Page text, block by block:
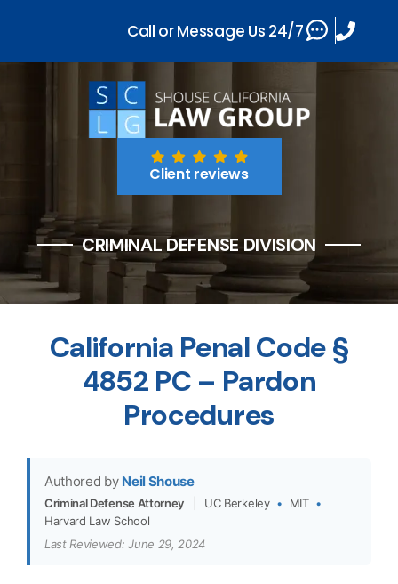
Client reviews
CRIMINAL DEFENSE DIVISION
California Penal Code §
4852 PC – Pardon
Procedures
Authored by Neil Shouse
Criminal Defense Attorney UC Berkeley • MIT •
Harvard Law School
Last Reviewed: June 29, 2024
Call or Message Us 24/7